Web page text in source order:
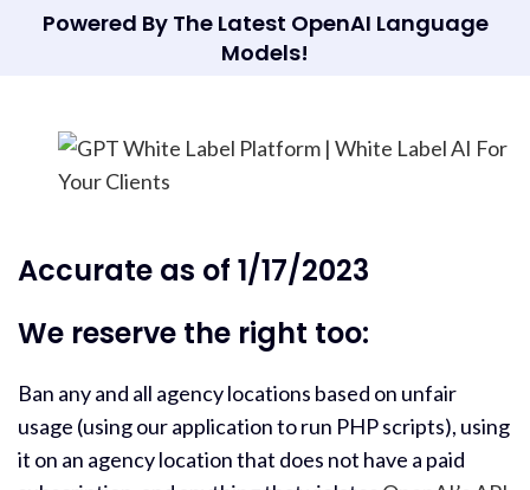
Powered By The Latest OpenAI Language
Models!
Accurate as of 1/17/2023
We reserve the right too:
Ban any and all agency locations based on unfair
usage (using our application to run PHP scripts), using
it on an agency location that does not have a paid